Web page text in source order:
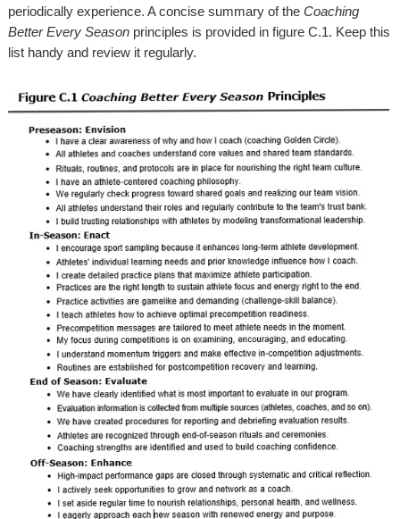
periodically experience. A concise summary of the Coaching
Better Every Season principles is provided in figure C.1. Keep this
list handy and review it regularly.